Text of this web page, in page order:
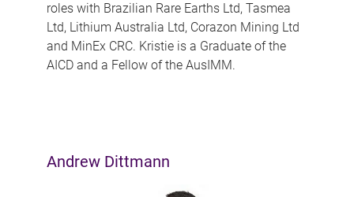
roles with Brazilian Rare Earths Ltd, Tasmea
Ltd, Lithium Australia Ltd, Corazon Mining Ltd
and MinEx CRC. Kristie is a Graduate of the
AICD and a Fellow of the AusIMM.
Andrew Dittmann